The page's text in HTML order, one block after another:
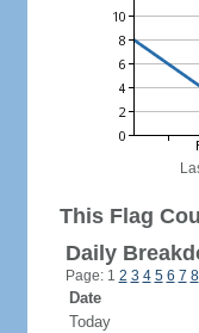
This Flag
Daily
Page: 1 2 3 4 5 6 7 8
Date
Today